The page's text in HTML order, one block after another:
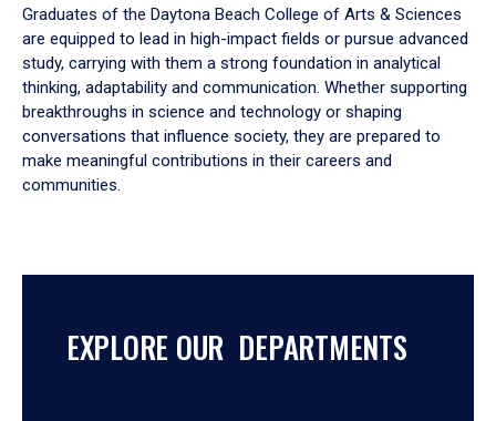
Graduates of the Daytona Beach College of Arts & Sciences
are equipped to lead in high-impact fields or pursue advanced
study, carrying with them a strong foundation in analytical
thinking, adaptability and communication. Whether supporting
breakthroughs in science and technology or shaping
conversations that influence society, they are prepared to
make meaningful contributions in their careers and
communities.
EXPLORE OUR DEPARTMENTS